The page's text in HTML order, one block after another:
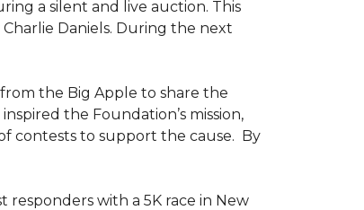
a silent and live auction. This
Daniels. During the next
the Big Apple to share the
the Foundation’s mission,
contests to support the cause. By
responders with a 5K race in New